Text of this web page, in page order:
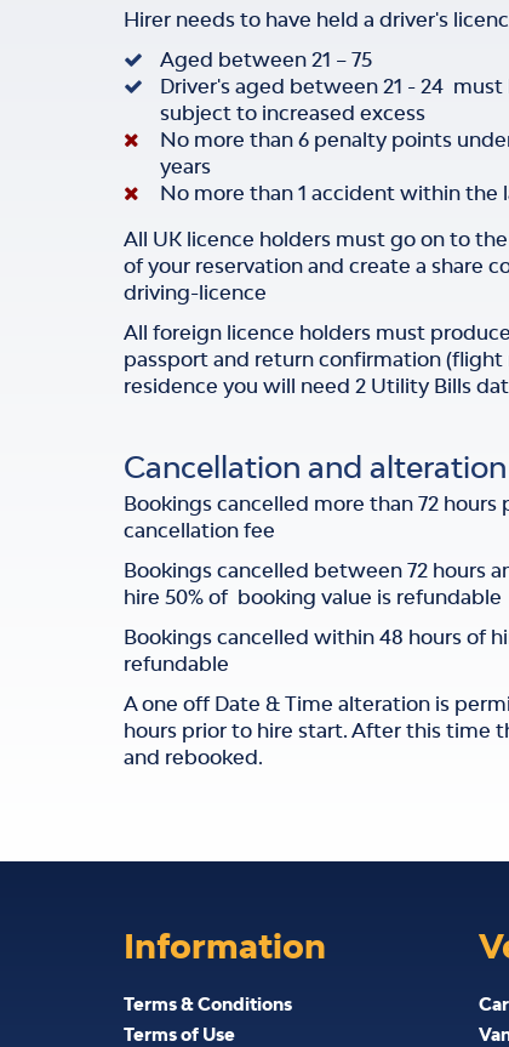
Hirer needs to have held a driver's
Aged between 21 – 75
Driver's aged between 21 - 24
subject to increased excess
No more than 6 penalty points
years
No more than 1 accident within the
All UK licence holders must go on to
of your reservation and create a share
driving-licence
All foreign licence holders must
passport and return confirmation (flight
residence you will need 2 Utility Bills
Cancellation and alteration
Bookings cancelled more than 72 hours
cancellation fee
Bookings cancelled between 72 hours
hire 50% of booking value is refundable
Bookings cancelled within 48 hours of
refundable
A one off Date & Time alteration is
hours prior to hire start. After this time
and rebooked.
Information
Terms & Conditions
Terms of Use